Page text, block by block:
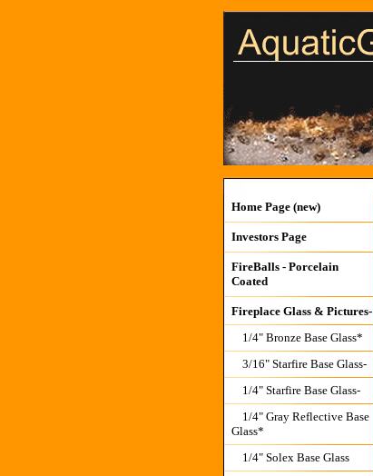
Home Page (new)
Investors Page
FireBalls - Porcelain
Coated
Fireplace Glass & Pictures-
1/4" Bronze Base Glass*
3/16" Starfire Base Glass-
1/4" Starfire Base Glass-
1/4" Gray Reflective Base
Glass*
1/4" Solex Base Glass